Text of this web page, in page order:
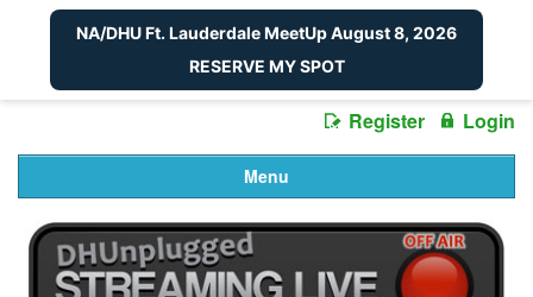
Register Login
Menu
NA/DHU Ft. Lauderdale MeetUp August 8, 2026
RESERVE MY SPOT